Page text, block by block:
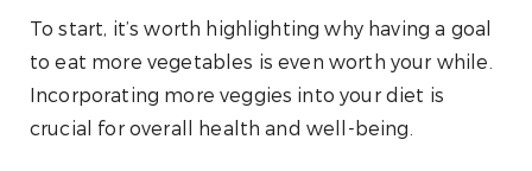
To start, it’s worth highlighting why having a goal
to eat more vegetables is even worth your while.
Incorporating more veggies into your diet is
crucial for overall health and well-being.